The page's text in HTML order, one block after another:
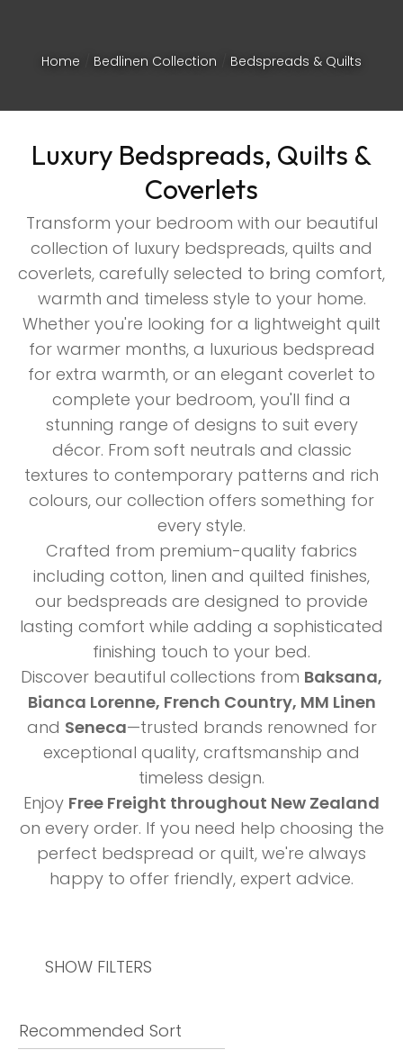
Home Bedlinen Collection Bedspreads & Quilts
Luxury Bedspreads, Quilts &
Coverlets
Transform your bedroom with our beautiful
collection of luxury bedspreads, quilts and
coverlets, carefully selected to bring comfort,
warmth and timeless style to your home.
Whether you're looking for a lightweight quilt
for warmer months, a luxurious bedspread
for extra warmth, or an elegant coverlet to
complete your bedroom, you'll find a
stunning range of designs to suit every
décor. From soft neutrals and classic
textures to contemporary patterns and rich
colours, our collection offers something for
every style.
Crafted from premium-quality fabrics
including cotton, linen and quilted finishes,
our bedspreads are designed to provide
lasting comfort while adding a sophisticated
finishing touch to your bed.
Discover beautiful collections from Baksana,
Bianca Lorenne, French Country, MM Linen
and Seneca—trusted brands renowned for
exceptional quality, craftsmanship and
timeless design.
Enjoy Free Freight throughout New Zealand
on every order. If you need help choosing the
perfect bedspread or quilt, we're always
happy to offer friendly, expert advice.
SHOW FILTERS
ASK US A
QUESTION